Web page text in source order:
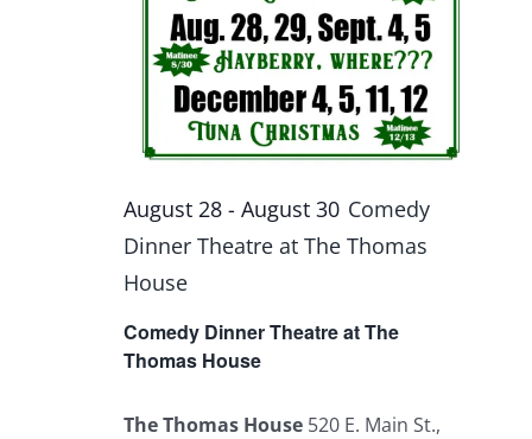
Comedy Dinner Theatre at The
Thomas House
August 28- August 30 Comedy
Dinner Theatre at The Thomas
House
The Thomas House 520 E. Main St.,